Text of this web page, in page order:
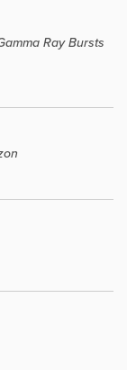
Ray Bursts